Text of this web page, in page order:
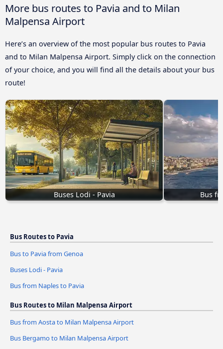
More bus routes to Pavia and to Milan
Malpensa Airport
Here’s an overview of the most popular bus routes to Pavia
and to Milan Malpensa Airport. Simply click on the connection
of your choice, and you will find all the details about your bus
route!
Buses Lodi - Pavia Bus
Bus Routes to Pavia
Bus to Pavia from Genoa
Buses Lodi - Pavia
Bus from Naples to Pavia
Bus Routes to Milan Malpensa Airport
Bus from Aosta to Milan Malpensa Airport
Bus Bergamo to Milan Malpensa Airport